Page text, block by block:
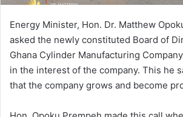
Energy Minister, Hon. Dr. Matthew
asked the newly constituted Board of
Ghana Cylinder Manufacturing
in the interest of the company. This he
that the company grows and become